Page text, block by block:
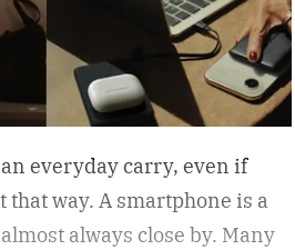
everyday carry, even if
that way. A smartphone is a
always close by. Many